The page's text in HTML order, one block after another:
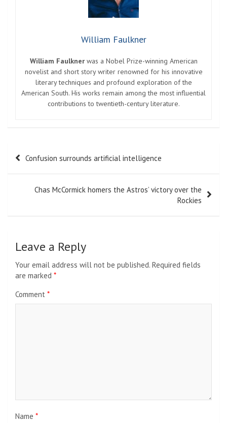
William Faulkner
William Faulknerwas a Nobel Prize-winning American
novelist and short story writer renowned for his innovative
literary techniques and profound exploration of the
American South. His works remain among the most influential
contributions to twentieth-century literature.
Post
navigation
Confusion surrounds artificial intelligence
Chas McCormick homers the Astros’ victory over the
Rockies
Leave a Reply
Your email address will not be published. Required fields
are marked *
Comment *
Name *